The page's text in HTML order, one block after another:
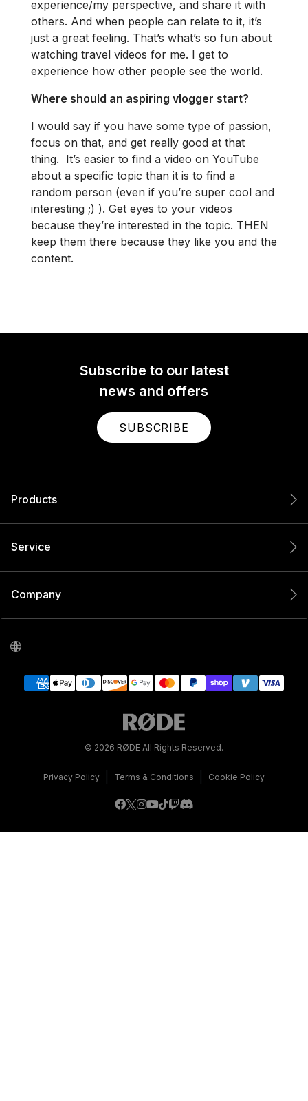
experience/my perspective, and share it with
others. And when people can relate to it, it’s
just a great feeling. That’s what’s so fun about
watching travel videos for me. I get to
experience how other people see the world.
Where should an aspiring vlogger start?
I would say if you have some type of passion,
focus on that, and get really good at that
thing. It’s easier to find a video on YouTube
about a specific topic than it is to find a
random person (even if you’re super cool and
interesting ;) ). Get eyes to your videos
because they’re interested in the topic. THEN
keep them there because they like you and the
content.
Subscribe to our latest
news and offers
SUBSCRIBE
Products
Service
Company
© 2026 RØDE All Rights Reserved.
Privacy Policy Terms & Conditions Cookie Policy